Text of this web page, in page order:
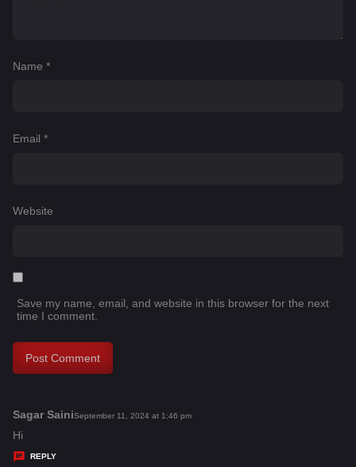
Name *
Email *
Website
Save my name, email, and website in this browser for the next
time I comment.
Sagar Sainis
September 11, 2024 at 1:46 pm
Hi
REPLY